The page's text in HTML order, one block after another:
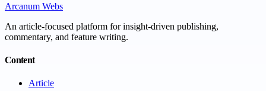
Arcanum Webs
An article-focused platform for insight-driven publishing,
commentary, and feature writing.
Content
Article